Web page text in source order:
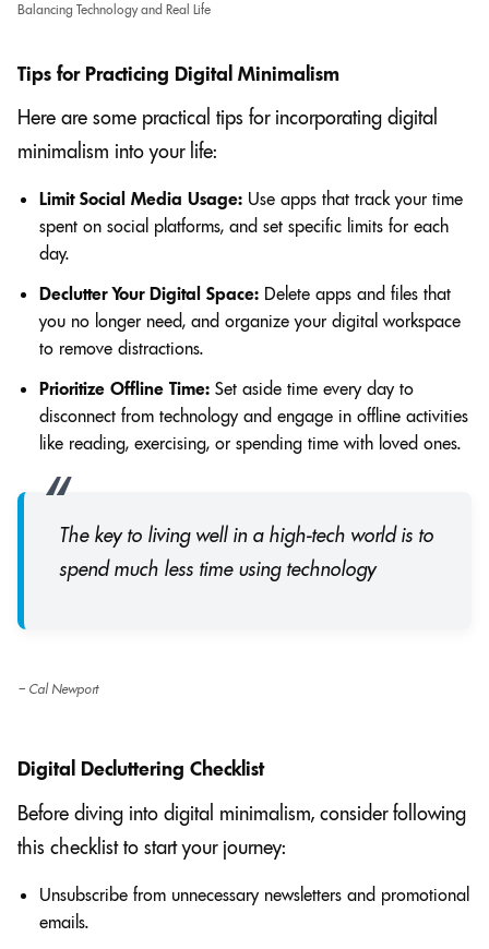
Balancing Technology and Real Life
Tips for Practicing Digital Minimalism
Here are some practical tips for incorporating digital
minimalism into your life:
Limit Social Media Usage: Use apps that track your time
spent on social platforms, and set specific limits for each
day.
Declutter Your Digital Space: Delete apps and files that
you no longer need, and organize your digital workspace
to remove distractions.
Prioritize Offline Time: Set aside time every day to
disconnect from technology and engage in offline activities
like reading, exercising, or spending time with loved ones.
The key to living well in a high-tech world is to
spend much less time using technology
– Cal Newport
Digital Decluttering Checklist
Before diving into digital minimalism, consider following
this checklist to start your journey:
Unsubscribe from unnecessary newsletters and promotional
emails.